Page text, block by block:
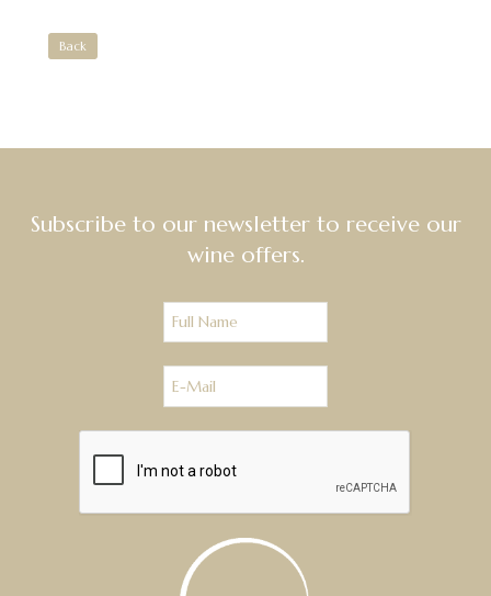
Back
Subscribe to our newsletter to receive our
wine offers.